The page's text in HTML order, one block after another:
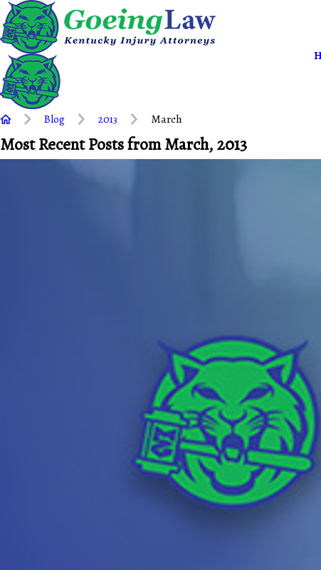
Blog 2013 March
Most Recent Posts from March, 2013